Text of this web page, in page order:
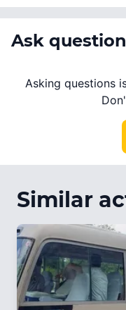
Ask
Asking questions
Similar